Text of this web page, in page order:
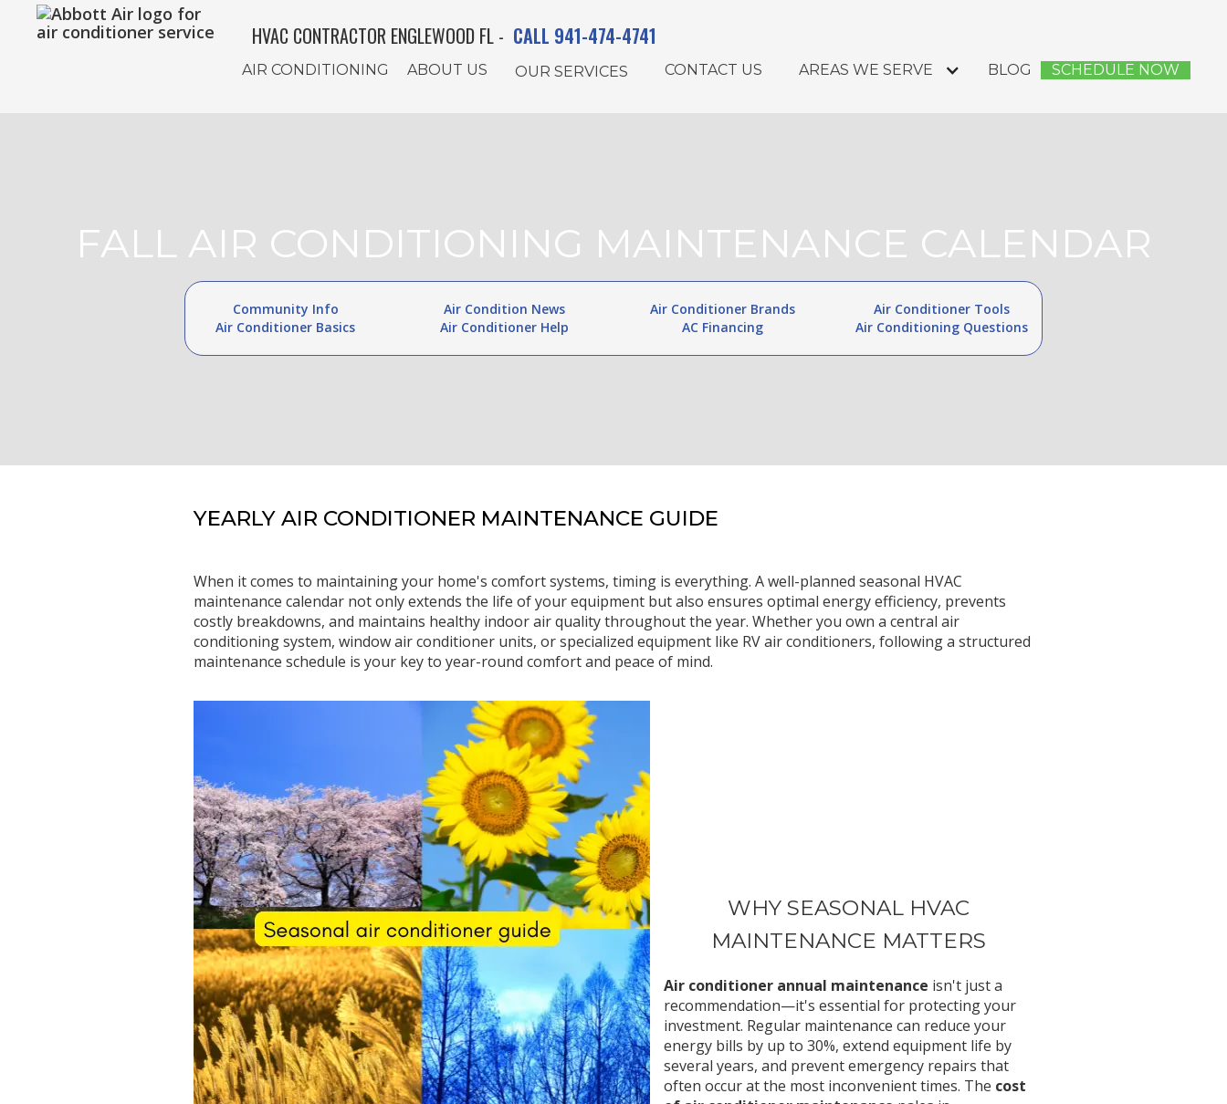
HVAC CONTRACTOR ENGLEWOOD FL - CALL 941-474-4741
AIR CONDITIONING ABOUT US OUR SERVICES CONTACT US AREAS WE SERVE BLOG SCHEDULE NOW
FALL AIR CONDITIONING MAINTENANCE CALENDAR
Community Info Air Condition News Air Conditioner Brands
Air Conditioner Tools
Air Conditioner Basics
Air Conditioner Help AC Financing Air Conditioning Questions
YEARLY AIR CONDITIONER MAINTENANCE GUIDE
When it comes to maintaining your home's comfort systems, timing is everything. A well-planned seasonal HVAC
maintenance calendar not only extends the life of your equipment but also ensures optimal energy efficiency, prevents
costly breakdowns, and maintains healthy indoor air quality throughout the year. Whether you own a central air
conditioning system, window air conditioner units, or specialized equipment like RV air conditioners, following a structured
maintenance schedule is your key to year-round comfort and peace of mind.
WHY SEASONAL HVAC
MAINTENANCE MATTERS
Air conditioner annual maintenance isn't just a
recommendation—it's essential for protecting your
investment. Regular maintenance can reduce your
energy bills by up to 30%, extend equipment life by
several years, and prevent emergency repairs that
often occur at the most inconvenient times. The cost